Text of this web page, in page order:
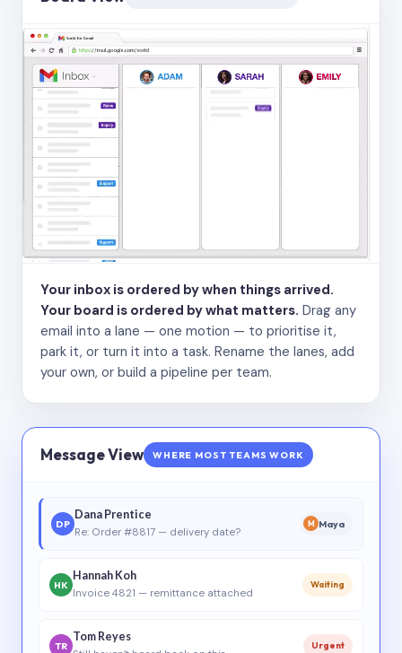
Your inbox is ordered by when things arrived.
Your board is ordered by what matters. Drag any
email into a lane — one motion — to prioritise it,
park it, or turn it into a task. Rename the lanes, add
your own, or build a pipeline per team.
Message View WHERE MOST TEAMS WORK
DP
Dana Prentice
Re: Order #8817 — delivery date?
M Maya
HK
Hannah Koh
Invoice 4821 — remittance attached
Waiting
TR
Tom Reyes
Urgent